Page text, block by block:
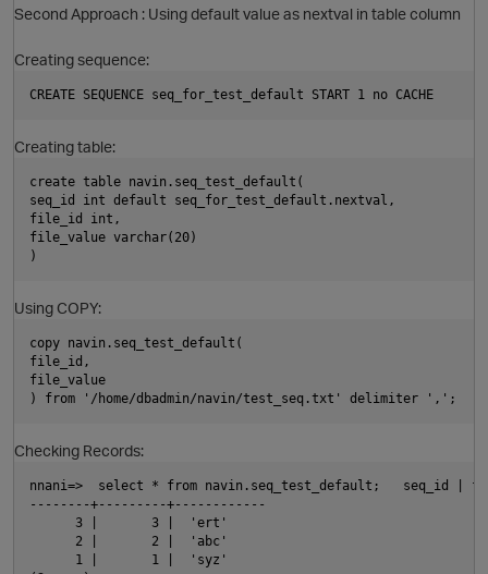
Second Approach : Using default value as nextval in table column
Creating sequence:
CREATE SEQUENCE seq_for_test_default START 1 no CACHE
Creating table:
create table navin.seq_test_default(
seq_id int default seq_for_test_default.nextval,
file_id int,
file_value varchar(20)
)
Using COPY:
copy navin.seq_test_default(
file_id,
file_value
) from '/home/dbadmin/navin/test_seq.txt' delimiter ',';
Checking Records:
nnani=>  select * from navin.seq_test_default;   seq_id |
--------+---------+------------
3 |       3 |  'ert'
2 |       2 |  'abc'
1 |       1 |  'syz'